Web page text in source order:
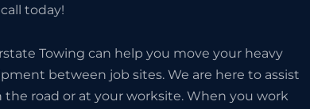
today!
Towing can help you move your heavy
between job sites. We are here to assist
road or at your worksite. When you work